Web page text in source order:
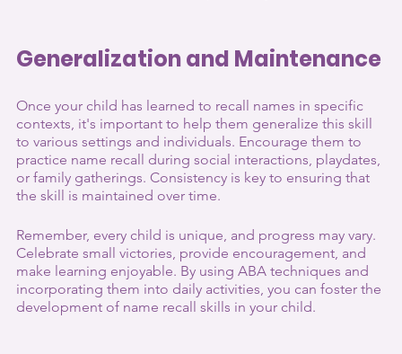
Generalization and Maintenance
Once your child has learned to recall names in specific
contexts, it's important to help them generalize this skill
to various settings and individuals. Encourage them to
practice name recall during social interactions, playdates,
or family gatherings. Consistency is key to ensuring that
the skill is maintained over time.
Remember, every child is unique, and progress may vary.
Celebrate small victories, provide encouragement, and
make learning enjoyable. By using ABA techniques and
incorporating them into daily activities, you can foster the
development of name recall skills in your child.